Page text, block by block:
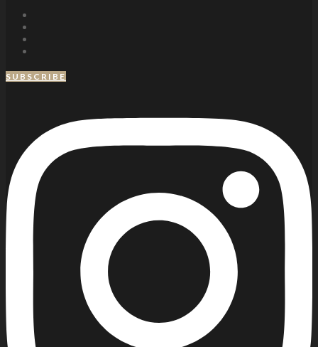
SUBSCRIBE